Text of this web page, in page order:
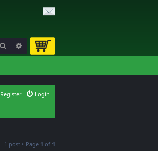
Search Advanced search
Login
Register
1 post • Page 1 of 1